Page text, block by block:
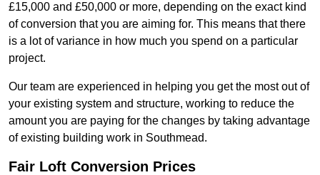
£15,000 and £50,000 or more, depending on the exact kind
of conversion that you are aiming for. This means that there
is a lot of variance in how much you spend on a particular
project.
Our team are experienced in helping you get the most out of
your existing system and structure, working to reduce the
amount you are paying for the changes by taking advantage
of existing building work in Southmead.
Fair Loft Conversion Prices